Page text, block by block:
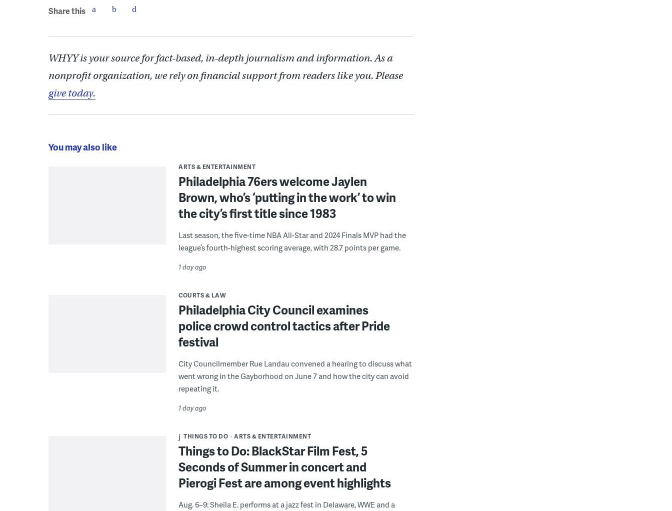
Share this
WHYY is your source for fact-based, in-depth journalism and information. As a
nonprofit organization, we rely on financial support from readers like you. Please
give today.
You may also like
ARTS & ENTERTAINMENT
Philadelphia 76ers welcome Jaylen
Brown, who’s ‘putting in the work’ to win
the city’s first title since 1983
Last season, the five-time NBA All-Star and 2024 Finals MVP had the
league’s fourth-highest scoring average, with 28.7 points per game.
1 day ago
COURTS & LAW
Philadelphia City Council examines
police crowd control tactics after Pride
festival
City Councilmember Rue Landau convened a hearing to discuss what
went wrong in the Gayborhood on June 7 and how the city can avoid
repeating it.
1 day ago
THINGS TO DO ARTS & ENTERTAINMENT
Things to Do: BlackStar Film Fest, 5
Seconds of Summer in concert and
Pierogi Fest are among event highlights
Aug. 6–9: Sheila E. performs at a jazz fest in Delaware, WWE and a